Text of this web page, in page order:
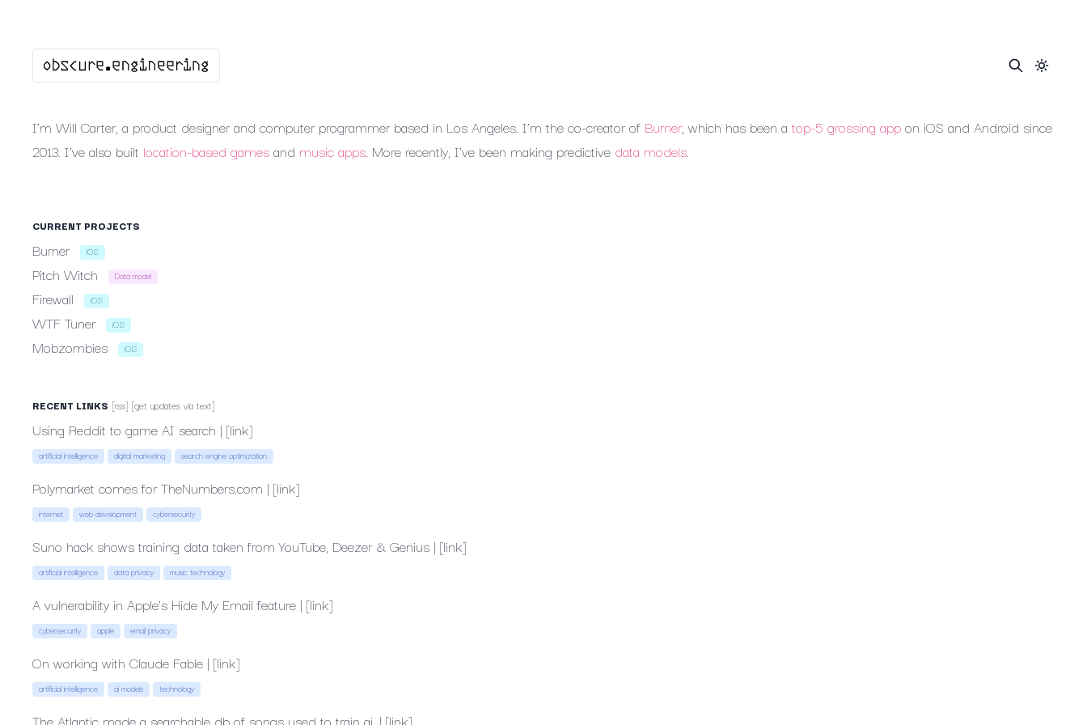
I’m Will Carter, a product designerand computer programmer based in LosAngeles. I’m theco-creatorof Burner, which has been a top-5 grossing appon iOS and Android since
2013. I’vealso built location-based gamesand musicapps. More recently, I’ve been making predictive data models.
CURRENT PROJECTS
Burner iOS
Pitch Witch Data model
Firewall iOS
WTFTuner iOS
Mobzombies iOS
RECENT LINKS [rss] [get updates via text]
Using Reddit to gameAI search | [link]
artificial intelligence digital marketing search engine optimization
Polymarket comesforTheNumbers.com | [link]
internet web development cybersecurity
Suno hack showstraining data taken from YouTube, Deezer &Genius | [link]
artificial intelligence data privacy music technology
Avulnerability in Apple’s Hide My Email feature | [link]
cybersecurity apple email privacy
On working with Claude Fable | [link]
artificial intelligence ai models technology
The Atlantic madea searchable dbof songs used to train ai. | [link]